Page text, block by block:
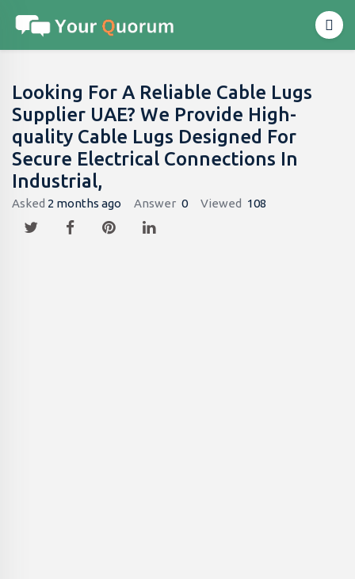
Looking For A Reliable Cable Lugs
Supplier UAE? We Provide High-
quality Cable Lugs Designed For
Secure Electrical Connections In
Industrial,
Asked 2 months ago Answer 0 Viewed 108